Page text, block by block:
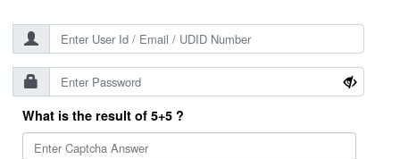
What is the result of 5+5 ?